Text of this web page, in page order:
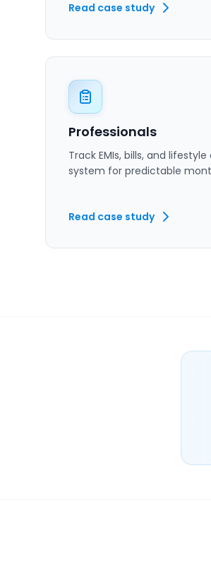
Read case study
Professionals
Track EMIs, bills, and
system for predictable
Read case study